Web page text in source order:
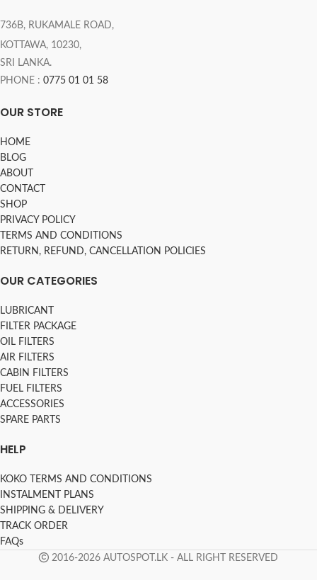
736B, RUKAMALE ROAD,
KOTTAWA, 10230,
SRI LANKA.
PHONE : 0775 01 01 58
OUR STORE
HOME
BLOG
ABOUT
CONTACT
SHOP
PRIVACY POLICY
TERMS AND CONDITIONS
RETURN, REFUND, CANCELLATION POLICIES
OUR CATEGORIES
LUBRICANT
FILTER PACKAGE
OIL FILTERS
AIR FILTERS
CABIN FILTERS
FUEL FILTERS
ACCESSORIES
SPARE PARTS
HELP
KOKO TERMS AND CONDITIONS
INSTALMENT PLANS
SHIPPING & DELIVERY
TRACK ORDER
FAQs
2016-2026 AUTOSPOT.LK - ALL RIGHT RESERVED